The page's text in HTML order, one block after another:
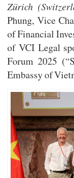
Zürich
Phung, Vice
of Financial
of VCI Legal
Forum 2025
Embassy of